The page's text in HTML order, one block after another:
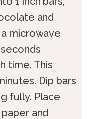
and
microwave
time. This
Dip bars
fully. Place
and